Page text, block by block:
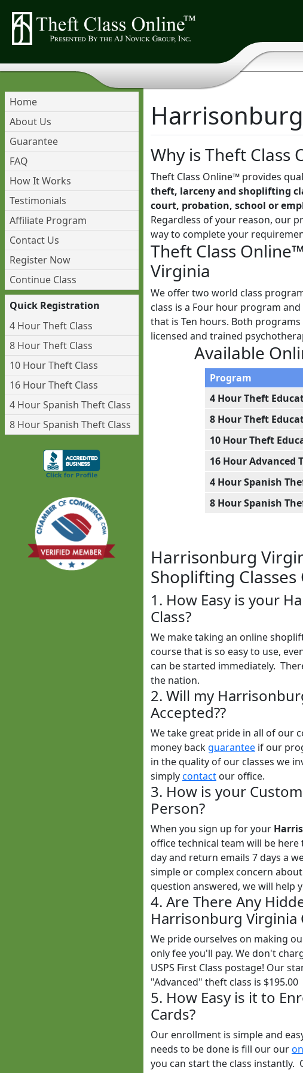
Home
About Us
Guarantee
FAQ
How It Works
Testimonials
Affiliate Program
Contact Us
Register Now
Continue Class
Quick Registration
4 Hour Theft Class
8 Hour Theft Class
10 Hour Theft Class
16 Hour Theft Class
4 Hour Spanish Theft Class
8 Hour Spanish Theft Class
Why is Theft Class
Theft Class Online™ provides
theft, larceny and shoplifting
court, probation, school or
Regardless of your reason, our
way to complete your
Theft Class
Virginia
We offer two world class
class is a Four hour program
that is Ten hours. Both programs
licensed and trained
Available
Program
4 Hour Theft
8 Hour Theft
10 Hour Theft
16 Hour Advanced
4 Hour Spanish
8 Hour Spanish
Harrisonburg
Shoplifting
1. How Easy is your
Class?
We make taking an online
course that is so easy to use,
can be started immediately.
the nation.
2. Will my
Accepted??
We take great pride in all of our
money back guarantee if our
in the quality of our classes we
simplycontact our office.
3. How is your
Person?
When you sign up for your
office technical team will be
day and return emails 7 days a
simple or complex concern
question answered, we will help
4. Are There Any
Harrisonburg Virginia
We pride ourselves on making
only fee you'll pay. We don't
USPS First Class postage! Our
"Advanced" theft class is $195.00
5. How Easy is it to
Cards?
Our enrollment is simple and
needs to be done is fill our our
you can start the class instantly.